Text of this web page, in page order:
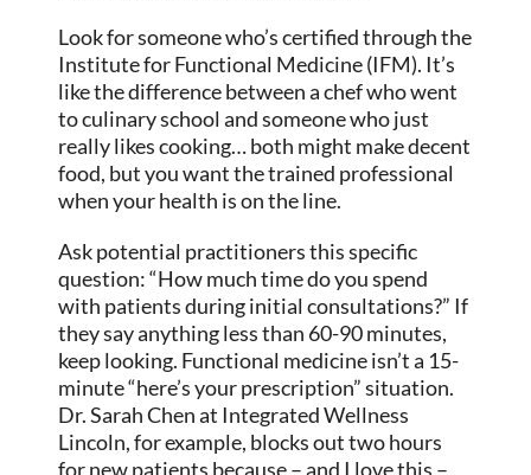
Look for someone who’s certified through the
Institute for Functional Medicine (IFM). It’s
like the difference between a chef who went
to culinary school and someone who just
really likes cooking… both might make decent
food, but you want the trained professional
when your health is on the line.
Ask potential practitioners this specific
question: “How much time do you spend
with patients during initial consultations?” If
they say anything less than 60-90 minutes,
keep looking. Functional medicine isn’t a 15-
minute “here’s your prescription” situation.
Dr. Sarah Chen at Integrated Wellness
Lincoln, for example, blocks out two hours
for new patients because – and I love this –